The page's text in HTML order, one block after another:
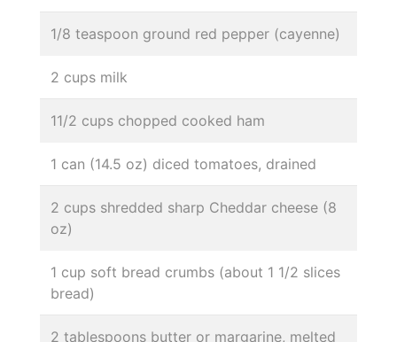
1/8 teaspoon ground red pepper (cayenne)
2 cups milk
11/2 cups chopped cooked ham
1 can (14.5 oz) diced tomatoes, drained
2 cups shredded sharp Cheddar cheese (8
oz)
1 cup soft bread crumbs (about 1 1/2 slices
bread)
2 tablespoons butter or margarine, melted